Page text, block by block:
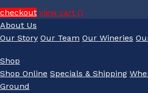
checkout view cart ()
About Us
Our Story Our Team Our Wineries
Shop
Shop Online Specials & Shipping
Ground